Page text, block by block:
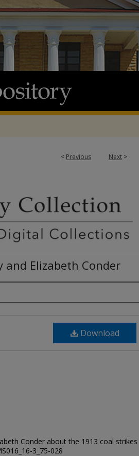
< Previous Next >
Elizabeth Conder
Download
Conder about the 1913 coal strikes
3_75-028